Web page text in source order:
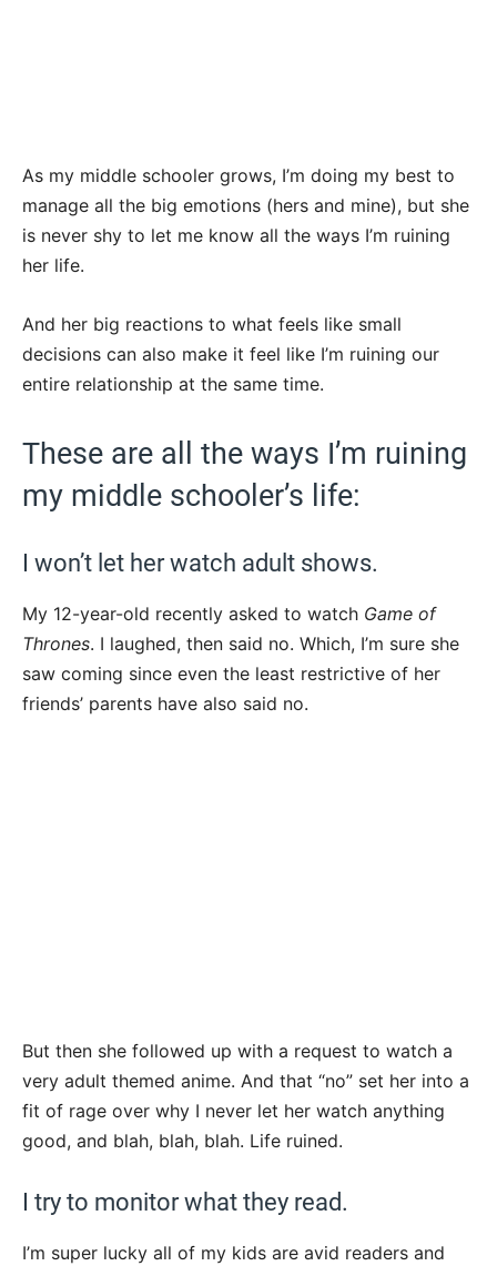
As my middle schooler grows, I’m doing my best to
manage all the big emotions (hers and mine), but she
is never shy to let me know all the ways I’m ruining
her life.
And her big reactions to what feels like small
decisions can also make it feel like I’m ruining our
entire relationship at the same time.
These are all the ways I’m ruining
my middle schooler’s life:
I won’t let her watch adult shows.
My 12-year-old recently asked to watch Game of
Thrones. I laughed, then said no. Which, I’m sure she
saw coming since even the least restrictive of her
friends’ parents have also said no.
But then she followed up with a request to watch a
very adult themed anime. And that “no” set her into a
fit of rage over why I never let her watch anything
good, and blah, blah, blah. Life ruined.
I try to monitor what they read.
I’m super lucky all of my kids are avid readers and